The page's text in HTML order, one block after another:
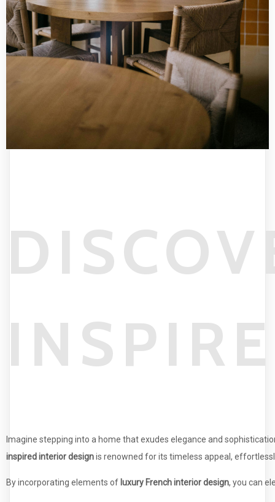
Imagine stepping into a home that exudes elegance and
inspired interior designis renowned for its timeless appeal,
By incorporating elements of luxury French interior design, you can